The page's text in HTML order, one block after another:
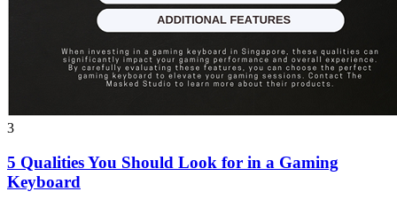
3
5 Qualities You Should Look for in a Gaming
Keyboard